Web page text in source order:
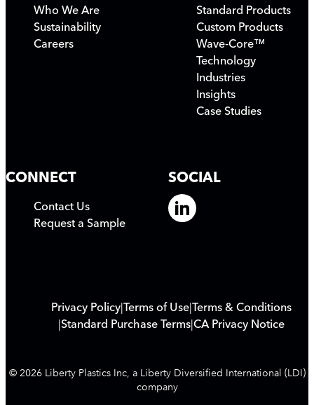
Who We Are
Sustainability
Careers
Standard Products
Custom Products
Wave-Core™
Technology
Industries
Insights
Case Studies
CONNECT
Contact Us
Request a Sample
SOCIAL
Privacy Policy Terms of Use Terms & Conditions
Standard Purchase Terms CA Privacy Notice
© 2026 Liberty Plastics Inc, a Liberty Diversified International (LDI)
company